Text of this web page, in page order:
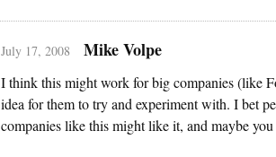
July 17, 2008 Mike Volpe
I think this might work for big companies (like
idea for them to try and experiment with. I bet
companies like this might like it, and maybe